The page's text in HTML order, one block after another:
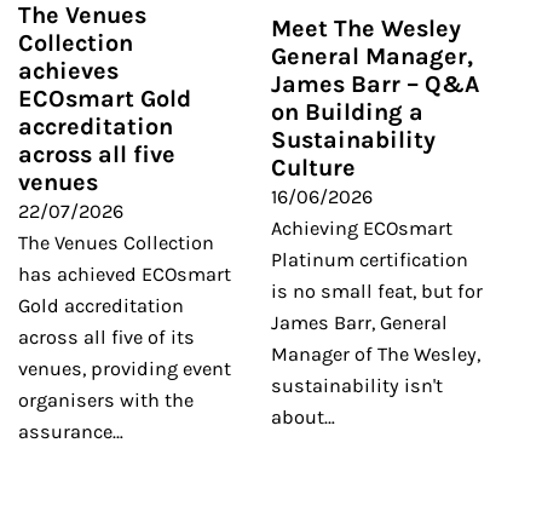
The Venues
Collection
achieves
ECOsmart Gold
accreditation
across all five
venues
22/07/2026
The Venues Collection
has achieved ECOsmart
Gold accreditation
across all five of its
venues, providing event
organisers with the
assurance…
Meet The Wesley
General Manager,
James Barr – Q&A
on Building a
Sustainability
Culture
16/06/2026
Achieving ECOsmart
Platinum certification
is no small feat, but for
James Barr, General
Manager of The Wesley,
sustainability isn't
about…